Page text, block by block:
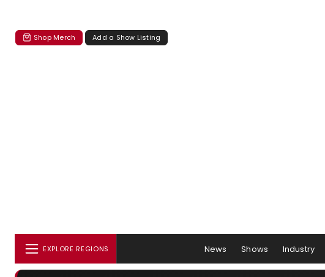
Shop Merch Add a Show Listing
EXPLORE REGIONS News Shows Industry